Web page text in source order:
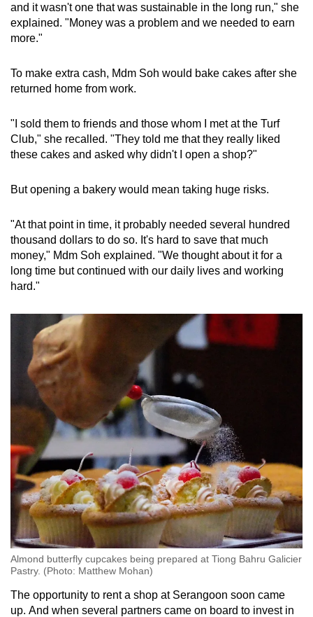
and it wasn't one that was sustainable in the long run," she
explained. "Money was a problem and we needed to earn
more."
To make extra cash, Mdm Soh would bake cakes after she
returned home from work.
"I sold them to friends and those whom I met at the Turf
Club," she recalled. "They told me that they really liked
these cakes and asked why didn't I open a shop?"
But opening a bakery would mean taking huge risks.
"At that point in time, it probably needed several hundred
thousand dollars to do so. It's hard to save that much
money," Mdm Soh explained. "We thought about it for a
long time but continued with our daily lives and working
hard."
Almond butterfly cupcakes being prepared at Tiong Bahru Galicier
Pastry. (Photo: Matthew Mohan)
The opportunity to rent a shop at Serangoon soon came
up. And when several partners came on board to invest in